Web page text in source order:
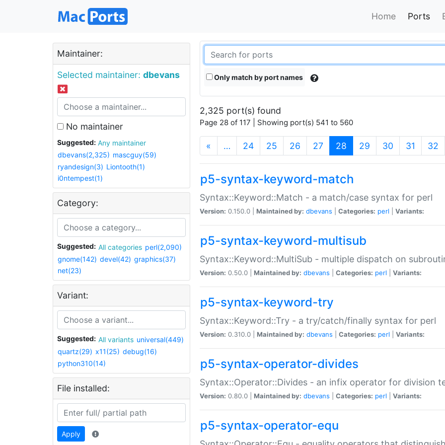
Home Ports
Maintainer:
Selected maintainer: dbevans
No maintainer
Suggested:
Any maintainer
dbevans(2,325) mascguy(59)
ryandesign(3) Liontooth(1)
i0ntempest(1)
Category:
Suggested: All categories perl(2,090)
gnome(142) devel(42) graphics(37)
net(23)
Variant:
Suggested: All variants universal(449)
quartz(29) x11(25) debug(16)
python310(14)
File installed:
Apply
Only match by port names
2,325 port(s) found
Page 28 of 117 | Showing port(s) 541 to 560
« … 24 25 26 27 28 (current)
29 30 31 32
p5-syntax-keyword-match
Syntax::Keyword::Match - a match/case syntax for perl
Version: 0.150.0 | Maintained by: dbevans Categories: perl Variants:
p5-syntax-keyword-multisub
Syntax::Keyword::MultiSub - multiple dispatch on
Version: 0.50.0 | Maintained by: dbevans Categories: perl Variants:
p5-syntax-keyword-try
Syntax::Keyword::Try - a try/catch/finally syntax for perl
Version: 0.310.0 | Maintained by: dbevans Categories: perl Variants:
p5-syntax-operator-divides
Syntax::Operator::Divides - an infix operator for division
Version: 0.80.0 | Maintained by: dbevans Categories: perl Variants:
p5-syntax-operator-equ